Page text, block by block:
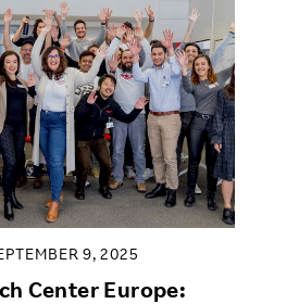
9, 2025
Center Europe: